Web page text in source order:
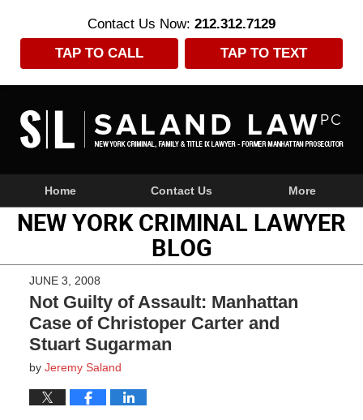
Contact Us Now: 212.312.7129
TAP TO CALL
TAP TO TEXT
NavigationHome Contact Us More
NEW YORK CRIMINAL LAWYER
BLOG
JUNE 3, 2008
Not Guilty of Assault: Manhattan
Case of Christoper Carter and
Stuart Sugarman
by Jeremy Saland